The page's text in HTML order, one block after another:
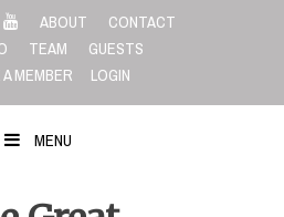
ABOUT
CONTACT
TEAM
GUESTS
MEMBER
LOGIN
MENU